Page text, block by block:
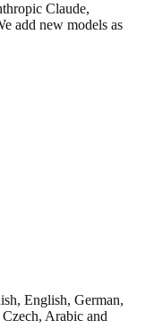
Claude,
add new models as
English, German,
Arabic and